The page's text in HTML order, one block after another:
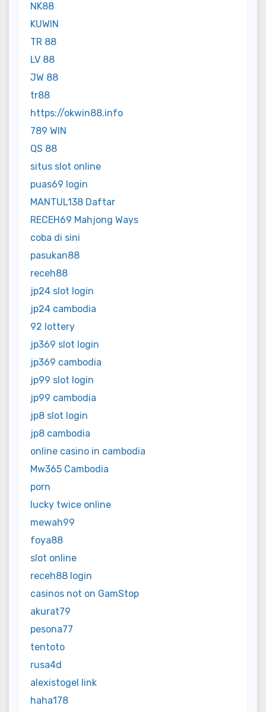
NK88
KUWIN
TR 88
LV 88
JW 88
tr88
https://okwin88.info
789 WIN
QS 88
situs slot online
puas69 login
MANTUL138 Daftar
RECEH69 Mahjong Ways
coba di sini
pasukan88
receh88
jp24 slot login
jp24 cambodia
92 lottery
jp369 slot login
jp369 cambodia
jp99 slot login
jp99 cambodia
jp8 slot login
jp8 cambodia
online casino in cambodia
Mw365 Cambodia
porn
lucky twice online
mewah99
foya88
slot online
receh88 login
casinos not on GamStop
akurat79
pesona77
tentoto
rusa4d
alexistogel link
haha178